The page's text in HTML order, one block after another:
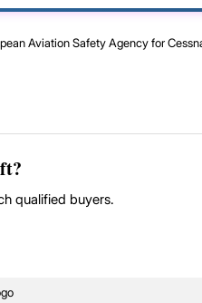
Aviation Safety Agency for
qualified buyers.